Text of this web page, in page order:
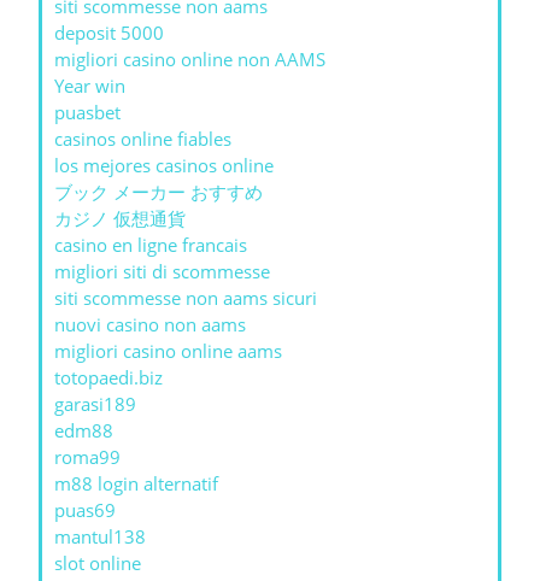
siti scommesse non aams
deposit 5000
migliori casino online non AAMS
Year win
puasbet
casinos online fiables
los mejores casinos online
ブック メーカー おすすめ
カジノ 仮想通貨
casino en ligne francais
migliori siti di scommesse
siti scommesse non aams sicuri
nuovi casino non aams
migliori casino online aams
totopaedi.biz
garasi189
edm88
roma99
m88 login alternatif
puas69
mantul138
slot online